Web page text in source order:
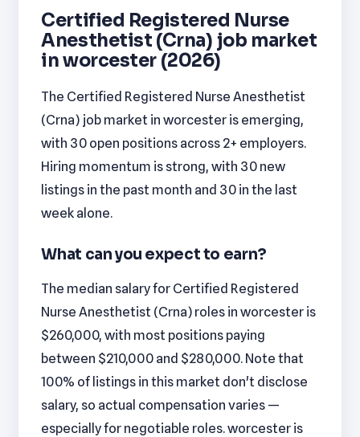
Certified Registered Nurse
Anesthetist (Crna) job market
in worcester (2026)
The Certified Registered Nurse Anesthetist
(Crna) job market in worcester is emerging,
with 30 open positions across 2+ employers.
Hiring momentum is strong, with 30 new
listings in the past month and 30 in the last
week alone.
What can you expect to earn?
The median salary for Certified Registered
Nurse Anesthetist (Crna) roles in worcester is
$260,000, with most positions paying
between $210,000 and $280,000. Note that
100% of listings in this market don't disclose
salary, so actual compensation varies —
especially for negotiable roles. worcester is